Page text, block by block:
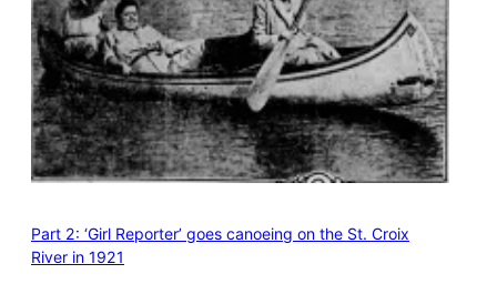
Part 2: ‘Girl Reporter’ goes canoeing on the St. Croix
River in 1921